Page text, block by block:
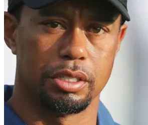
$75k to caddie for Tiger Woods for a day.